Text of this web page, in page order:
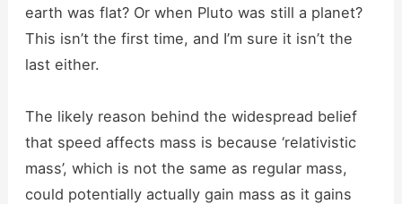
earth was flat? Or when Pluto was still a planet?
This isn’t the first time, and I’m sure it isn’t the
last either.
The likely reason behind the widespread belief
that speed affects mass is because ‘relativistic
mass’, which is not the same as regular mass,
could potentially actually gain mass as it gains